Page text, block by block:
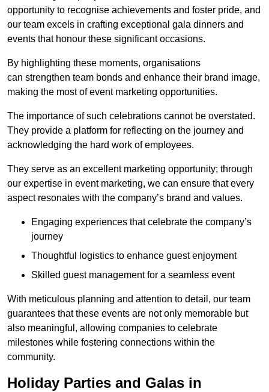
opportunity to recognise achievements and foster pride, and
our team excels in crafting exceptional gala dinners and
events that honour these significant occasions.
By highlighting these moments, organisations
can strengthen team bonds and enhance their brand image,
making the most of event marketing opportunities.
The importance of such celebrations cannot be overstated.
They provide a platform for reflecting on the journey and
acknowledging the hard work of employees.
They serve as an excellent marketing opportunity; through
our expertise in event marketing, we can ensure that every
aspect resonates with the company’s brand and values.
Engaging experiences that celebrate the company’s
journey
Thoughtful logistics to enhance guest enjoyment
Skilled guest management for a seamless event
With meticulous planning and attention to detail, our team
guarantees that these events are not only memorable but
also meaningful, allowing companies to celebrate
milestones while fostering connections within the
community.
Holiday Parties and Galas in